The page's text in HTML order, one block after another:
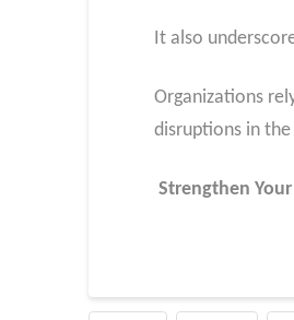
It also
Organizations
disruptions in
Strengthen